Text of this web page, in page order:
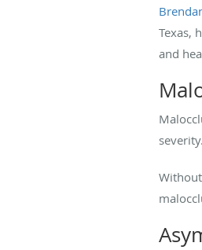
Texas,
and
severity.